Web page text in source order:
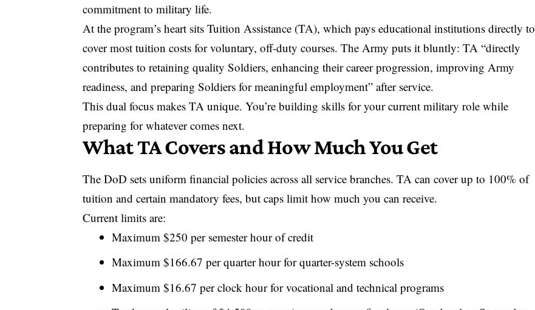
commitment to military life.
At the program’s heart sits Tuition Assistance (TA), which pays educational institutions directly to
cover most tuition costs for voluntary, off-duty courses. The Army puts it bluntly: TA “directly
contributes to retaining quality Soldiers, enhancing theircareer progression, improving Army
readiness, and preparing Soldiers for meaningful employment” after service.
This dual focus makes TA unique. You’re building skills for your current military role while
preparing for whatever comes next.
What TA Covers and How Much You Get
The DoD sets uniform financial policies across all service branches. TA can cover up to 100% of
tuition and certain mandatory fees, but caps limit how much you can receive.
Current limits are:
Maximum $250 per semester hour of credit
Maximum $166.67 per quarter hour for quarter-system schools
Maximum $16.67 per clock hour for vocational and technical programs